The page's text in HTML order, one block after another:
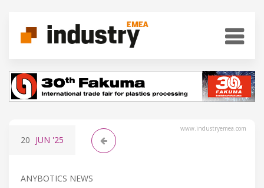
www.industryemea.com
20 JUN '25
ANYBOTICS NEWS